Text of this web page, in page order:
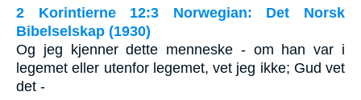
2 Korintierne 12:3 Norwegian: Det Norsk
Bibelselskap (1930)
Og jeg kjenner dette menneske - om han var i
legemet eller utenfor legemet, vet jeg ikke; Gud vet
det -